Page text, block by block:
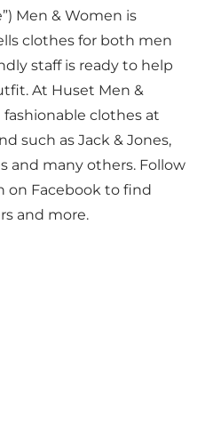
Men & Women is
clothes for both men
staff is ready to help
At Huset Men &
clothes at
such as Jack & Jones,
and many others. Follow
on Facebook to find
and more.